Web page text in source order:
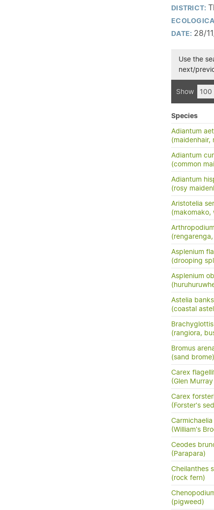
DISTRICT:
DATE: 28/
Use the
next/
Show
Species
Adiantum
(maidenhair,
Adiantum
(common
Adiantum
(rosy
Aristotelia
(makomako,
Asplenium
(drooping
Asplenium
Astelia
(coastal
(rangiora,
Bromus
(sand brome)
Carex
(Glen
Carex
(Forster's
(William's
Ceodes
(Parapara)
Cheilanthes
(rock fern)
(pigweed)